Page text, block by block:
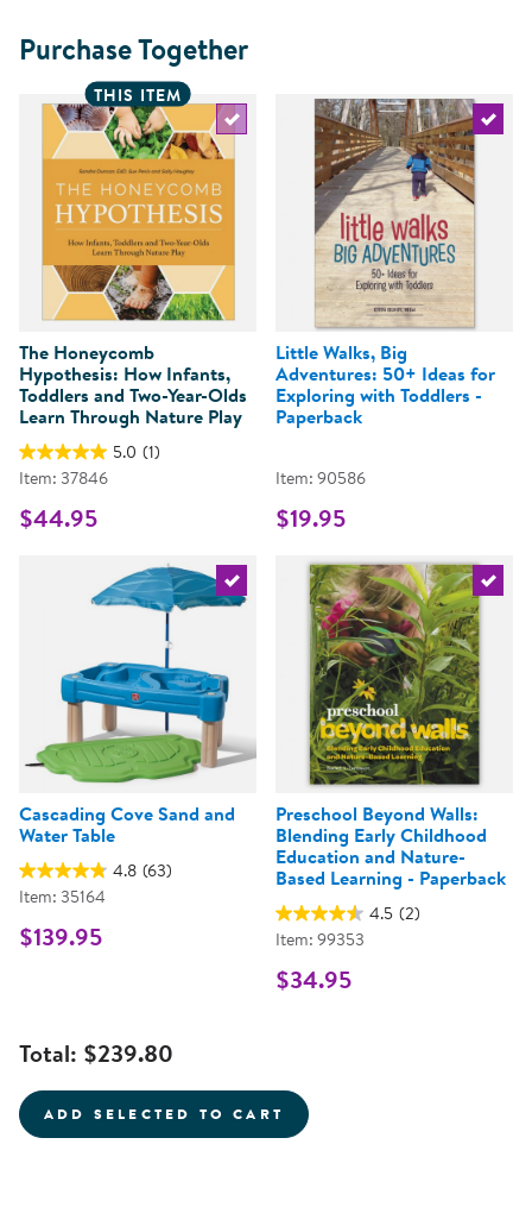
Purchase Together
THIS ITEM
Select the current product
The Honeycomb
Hypothesis: How Infants,
Toddlers and Two-Year-Olds
Learn Through Nature Play
5.0 (1)
Item: 37846
$44.95
Select
Little Walks, Big
Adventures: 50+ Ideas for
Exploring with Toddlers -
Paperback
Item: 90586
$19.95
Select the current product
Cascading Cove Sand and
Water Table
4.8 (63)
Item: 35164
$139.95
Select
Preschool Beyond Walls:
Blending Early Childhood
Education and Nature-
Based Learning - Paperback
4.5 (2)
Item: 99353
$34.95
Total: $239.80
ADD SELECTED TO CART